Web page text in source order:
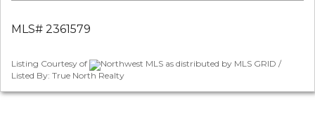
MLS# 2361579
Listing Courtesy of
Northwest MLS as distributed by MLS GRID /
Listed By: True North Realty